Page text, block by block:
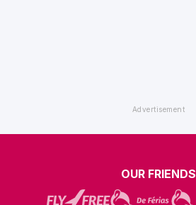
OUR FRIENDS